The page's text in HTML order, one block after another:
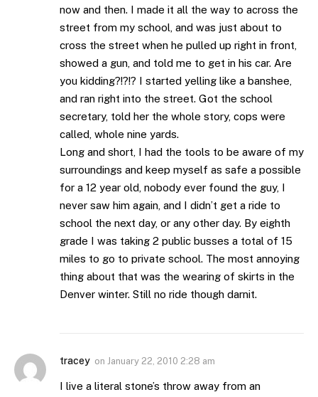
now and then. I made it all the way to across the
street from my school, and was just about to
cross the street when he pulled up right in front,
showed a gun, and told me to get in his car. Are
you kidding?!?!? I started yelling like a banshee,
and ran right into the street. Got the school
secretary, told her the whole story, cops were
called, whole nine yards.
Long and short, I had the tools to be aware of my
surroundings and keep myself as safe a possible
for a 12 year old, nobody ever found the guy, I
never saw him again, and I didn’t get a ride to
school the next day, or any other day. By eighth
grade I was taking 2 public busses a total of 15
miles to go to private school. The most annoying
thing about that was the wearing of skirts in the
Denver winter. Still no ride though darnit.
tracey on January 22, 2010 2:28 am
I live a literal stone’s throw away from an